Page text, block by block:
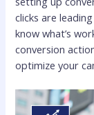
clicks are
know what’s
conversion
optimize your